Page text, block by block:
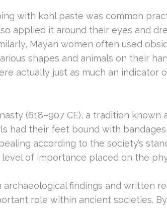
with kohl paste was common
applied it around their eyes and
Mayan women often used
shapes and animals on their
actually just as much an indicator
(618–907 CE), a tradition known
had their feet bound with
according to the society’s
of importance placed on the
findings and written
role within ancient societies.